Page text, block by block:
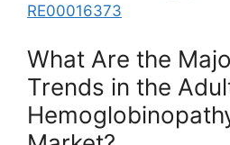
RE00016373
What Are the
Trends in the